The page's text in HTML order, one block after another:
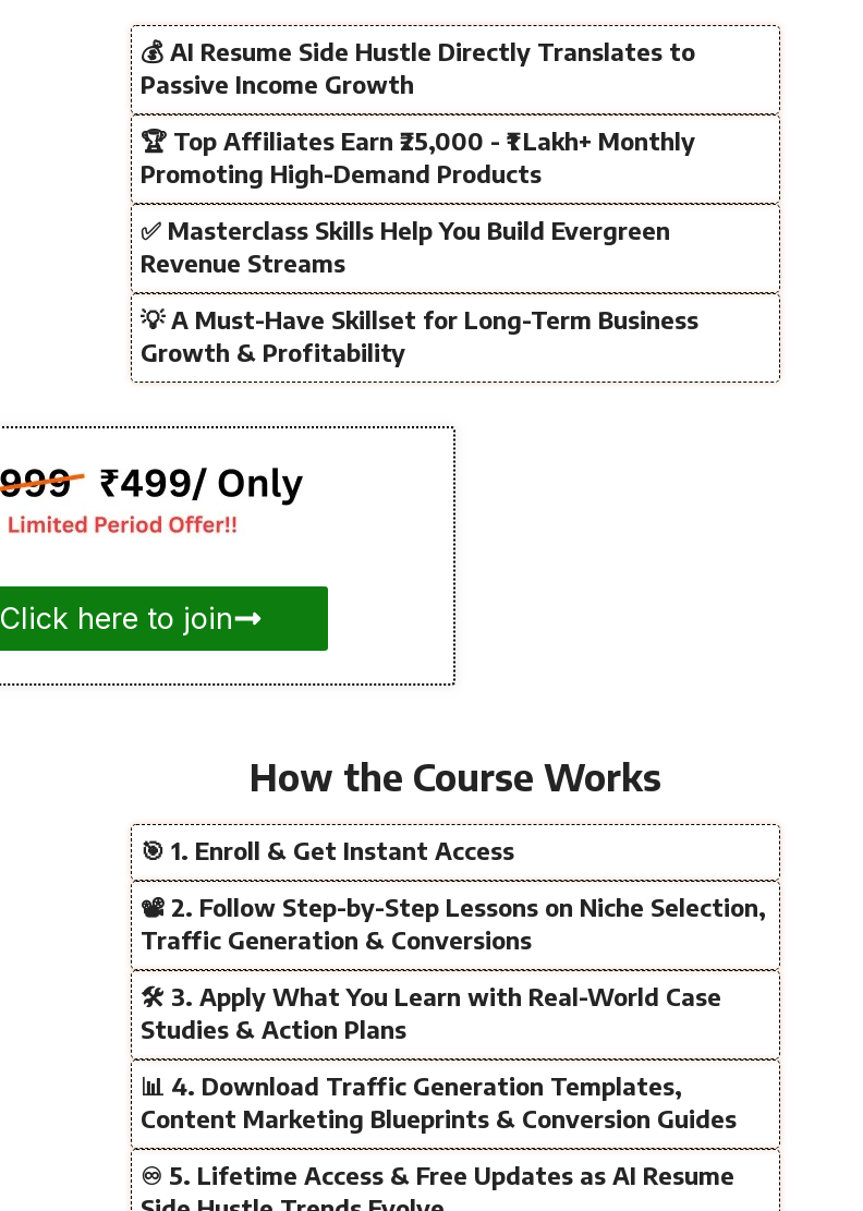
💰 AI Resume Side Hustle Directly Translates to
Passive Income Growth
🏆 Top Affiliates Earn ₹25,000 - ₹1 Lakh+ Monthly
Promoting High-Demand Products
✅ Masterclass Skills Help You Build Evergreen
Revenue Streams
💡 A Must-Have Skillset for Long-Term Business
Growth & Profitability
Click here to join
How the Course Works
🎯 1. Enroll & Get Instant Access
📽️ 2. Follow Step-by-Step Lessons on Niche Selection,
Traffic Generation & Conversions
🛠️ 3. Apply What You Learn with Real-World Case
Studies & Action Plans
📊 4. Download Traffic Generation Templates,
Content Marketing Blueprints & Conversion Guides
♾️ 5. Lifetime Access & Free Updates as AI Resume